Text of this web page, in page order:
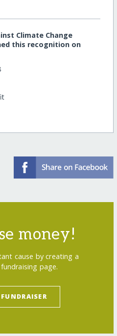
Climate Change
this recognition on
money!
cause by creating a
page.